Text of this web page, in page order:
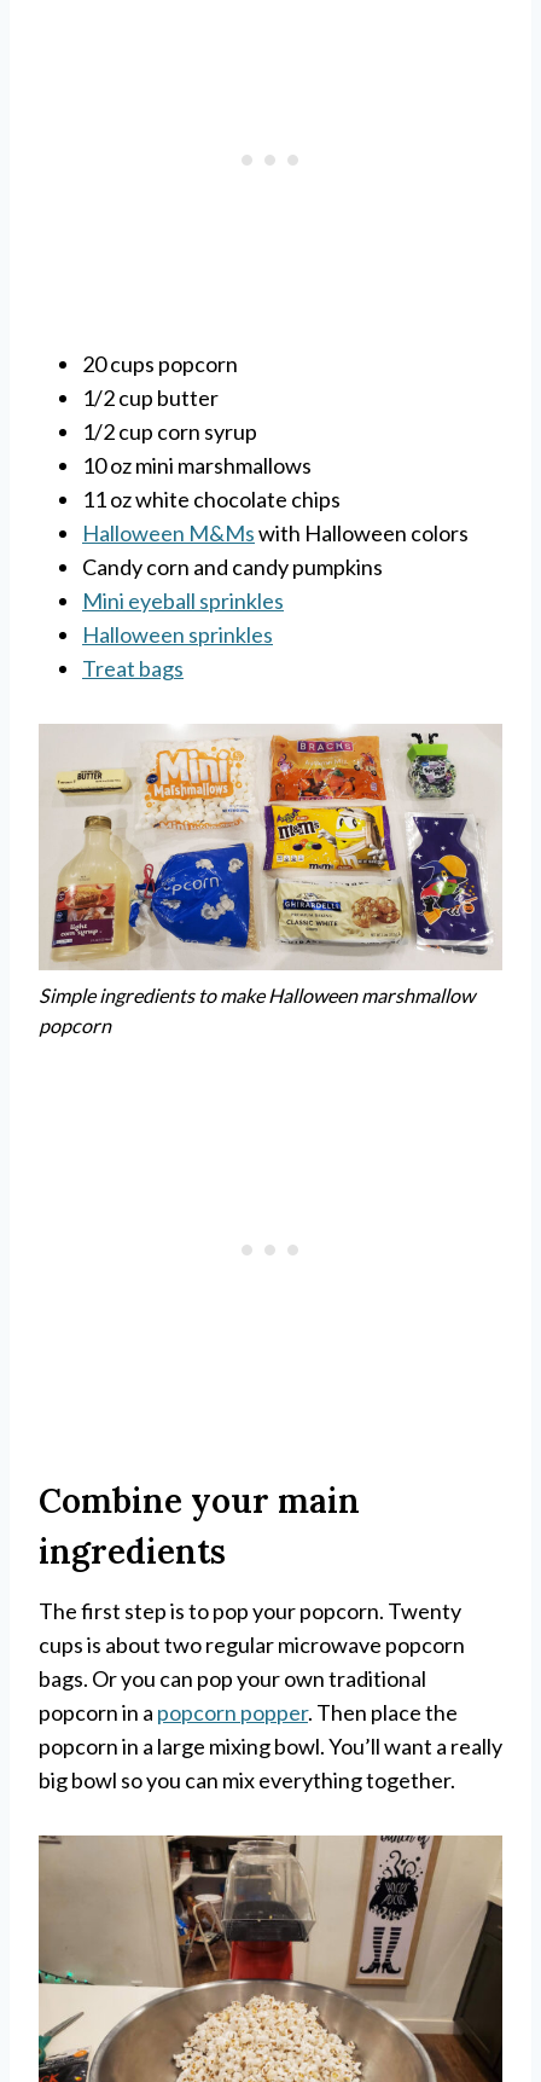
20 cups popcorn
1/2 cup butter
1/2 cup corn syrup
10 oz mini marshmallows
11 oz white chocolate chips
Halloween M&Mswith Halloween colors
Candy corn and candy pumpkins
Mini eyeball sprinkles
Halloween sprinkles
Treat bags
Simple ingredients to make Halloween marshmallow
popcorn
Combine your main
ingredients
The first step is to pop your popcorn. Twenty
cups is about two regular microwave popcorn
bags. Or you can pop your own traditional
popcorn in a popcorn popper. Then place the
popcorn in a large mixing bowl. You’ll want a really
big bowl so you can mix everything together.